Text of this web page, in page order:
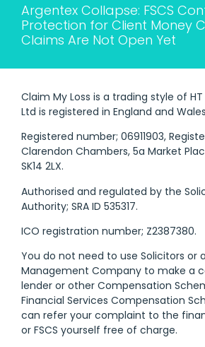
Argentex Collapse: FSCS
Protection for Client Money
Claims Are Not Open Yet
Claim My Loss is a trading style of HT
Ltd is registered in England and
Registered number; 06911903,
Clarendon Chambers, 5a Market
SK14 2LX.
Authorised and regulated by the
Authority; SRA ID 535317.
ICO registration number; Z2387380.
You do not need to use Solicitors or
Management Company to make a
lender or other Compensation
Financial Services Compensation
can refer your complaint to the
or FSCS yourself free of charge.